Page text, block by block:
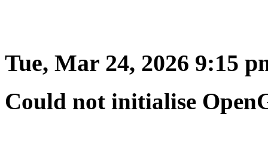
Tue, Mar 24, 2026 9:15
Could not initialise